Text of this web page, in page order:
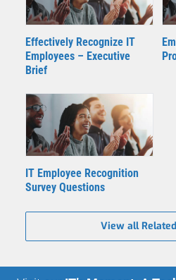
Effectively Recognize IT
Employees – Executive
Brief
IT Employee Recognition
Survey Questions
View all